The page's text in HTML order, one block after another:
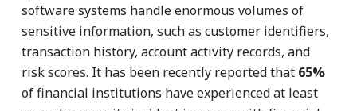
software systems handle enormous volumes of
sensitive information, such as customer identifiers,
transaction history, account activity records, and
risk scores. It has been recently reported that 65%
of financial institutions have experienced at least